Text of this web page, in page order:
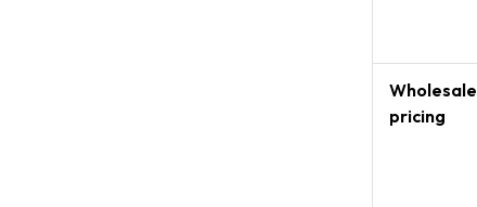
Wholesale
pricing